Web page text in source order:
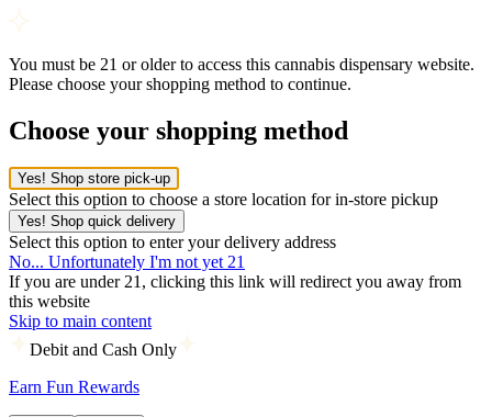
You must be 21 or older to access this cannabis dispensary website.
Please choose your shopping method to continue.
Choose your shopping method
Yes! Shop store pick-up
Select this option to choose a store location for in-store pickup
Yes! Shop quick delivery
Select this option to enter your delivery address
No... Unfortunately I'm not yet 21
If you are under 21, clicking this link will redirect you away from
this website
Skip to main content
Debit and Cash Only
Earn Fun Rewards